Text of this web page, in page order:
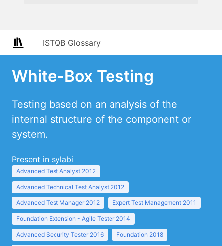
ISTQB Glossary
White-Box Testing
Testing based on an analysis of the
internal structure of the component or
system.
Present in sylabi
Advanced Test Analyst 2012
Advanced Technical Test Analyst 2012
Advanced Test Manager 2012 Expert Test Management 2011
Foundation Extension - Agile Tester 2014
Advanced Security Tester 2016 Foundation 2018